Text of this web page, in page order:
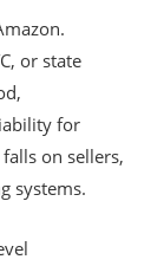
or state
for
on sellers,
systems.